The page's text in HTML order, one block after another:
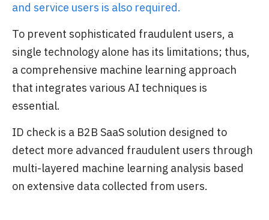
and service users is also required.
To prevent sophisticated fraudulent users, a
single technology alone has its limitations; thus,
a comprehensive machine learning approach
that integrates various AI techniques is
essential.
ID check is a B2B SaaS solution designed to
detect more advanced fraudulent users through
multi-layered machine learning analysis based
on extensive data collected from users.